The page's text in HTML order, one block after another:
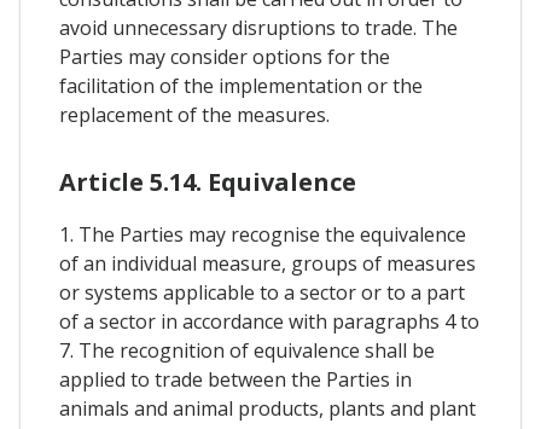
avoid unnecessary disruptions to trade. The
Parties may consider options for the
facilitation of the implementation or the
replacement of the measures.
Article 5.14. Equivalence
1. The Parties may recognise the equivalence
of an individual measure, groups of measures
or systems applicable to a sector or to a part
of a sector in accordance with paragraphs 4 to
7. The recognition of equivalence shall be
applied to trade between the Parties in
animals and animal products, plants and plant